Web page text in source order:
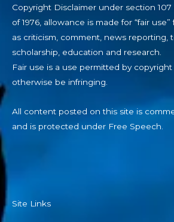
Copyright Disclaimer under section
of 1976, allowance is made for “fair
as criticism, comment, news reporting,
scholarship, education and research.
Fair use is a use permitted by
otherwise be infringing.
All content posted on this site is
and is protected under Free Speech.
Site Links